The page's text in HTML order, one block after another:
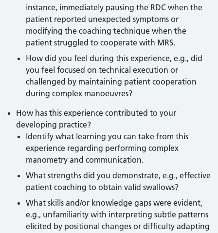
instance, immediately pausing the RDC when the
patient reported unexpected symptoms or
modifying the coaching technique when the
patient struggled to cooperate with MRS.
How did you feel during this experience, e.g., did
you feel focused on technical execution or
challenged by maintaining patient cooperation
during complex manoeuvres?
How has this experience contributed to your
developing practice?
Identify what learning you can take from this
experience regarding performing complex
manometry and communication.
What strengths did you demonstrate, e.g., effective
patient coaching to obtain valid swallows?
What skills and/or knowledge gaps were evident,
e.g., unfamiliarity with interpreting subtle patterns
elicited by positional changes or difficulty adapting